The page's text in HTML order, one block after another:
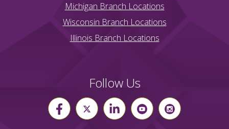
Michigan Branch Locations
Wisconsin Branch Locations
Illinois Branch Locations
Follow Us